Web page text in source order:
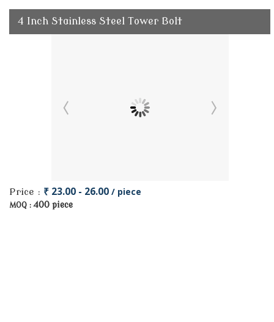
4 Inch Stainless Steel Tower Bolt
Price : ₹ 23.00 - 26.00 / piece
MOQ :400 piece